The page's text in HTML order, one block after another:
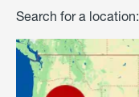
Search for a location: